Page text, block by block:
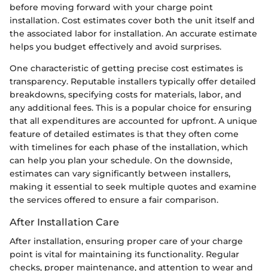
before moving forward with your charge point
installation. Cost estimates cover both the unit itself and
the associated labor for installation. An accurate estimate
helps you budget effectively and avoid surprises.
One characteristic of getting precise cost estimates is
transparency. Reputable installers typically offer detailed
breakdowns, specifying costs for materials, labor, and
any additional fees. This is a popular choice for ensuring
that all expenditures are accounted for upfront. A unique
feature of detailed estimates is that they often come
with timelines for each phase of the installation, which
can help you plan your schedule. On the downside,
estimates can vary significantly between installers,
making it essential to seek multiple quotes and examine
the services offered to ensure a fair comparison.
After Installation Care
After installation, ensuring proper care of your charge
point is vital for maintaining its functionality. Regular
checks, proper maintenance, and attention to wear and